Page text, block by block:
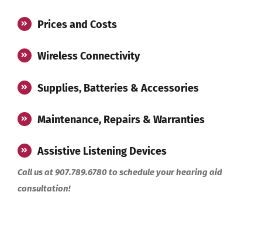
Prices and Costs
Wireless Connectivity
Supplies, Batteries & Accessories
Maintenance, Repairs & Warranties
Assistive Listening Devices
Call us at 907.789.6780 to schedule your hearing aid
consultation!